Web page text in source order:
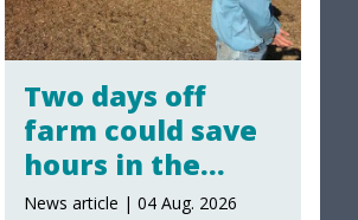
Two days off
farm could save
hours in the
yards
News article | 04 Aug. 2026